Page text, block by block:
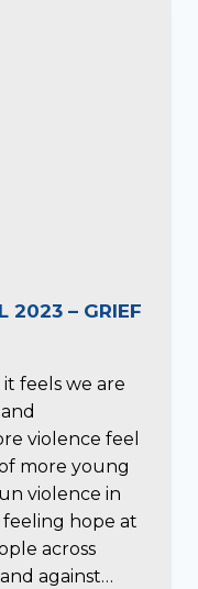
2023 – GRIEF
feels we are
violence feel
more young
violence in
feeling hope at
across
against…